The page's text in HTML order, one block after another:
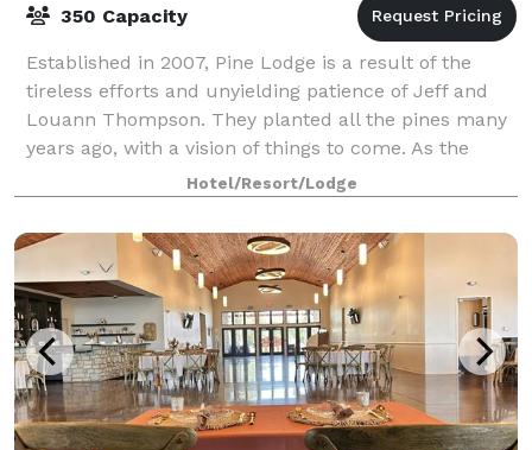
350 Capacity
Established in 2007, Pine Lodge is a result of the
tireless efforts and unyielding patience of Jeff and
Louann Thompson. They planted all the pines many
years ago, with a vision of things to come. As the
seedlings grew, so did the vision. T
Hotel/Resort/Lodge